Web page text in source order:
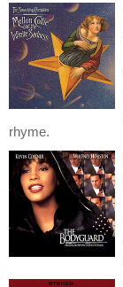
rhyme.